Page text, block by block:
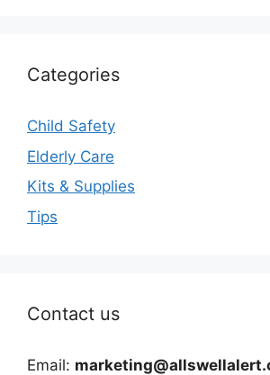
Categories
Child Safety
Elderly Care
Kits & Supplies
Tips
Contact us
Email: